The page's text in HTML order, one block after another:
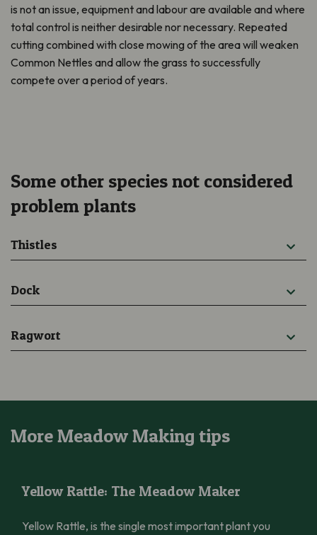
is not an issue, equipment and labour are available and where
total control is neither desirable nor necessary. Repeated
cutting combined with close mowing of the area will weaken
Common Nettles and allow the grass to successfully
compete over a period of years.
Some other species not considered
problem plants
Thistles
Dock
Ragwort
More Meadow Making tips
Yellow Rattle: The Meadow Maker
Yellow Rattle, is the single most important plant you